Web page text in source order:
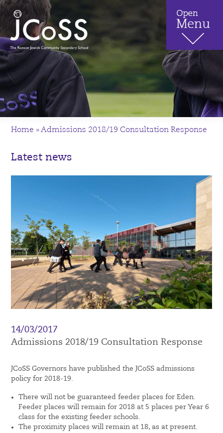
Home »Admissions 2018/19 Consultation Response
Latest news
14/03/2017
Admissions 2018/19 Consultation Response
JCoSS Governors have published the JCoSS admissions
policy for 2018-19.
There will not be guaranteed feeder places for Eden.
Feeder places will remain for 2018 at 5 places per Year 6
class for the existing feeder schools.
The proximity places will remain at 18, as at present.